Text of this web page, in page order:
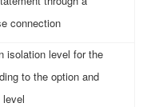
connection
isolation level for the
to the option and
level